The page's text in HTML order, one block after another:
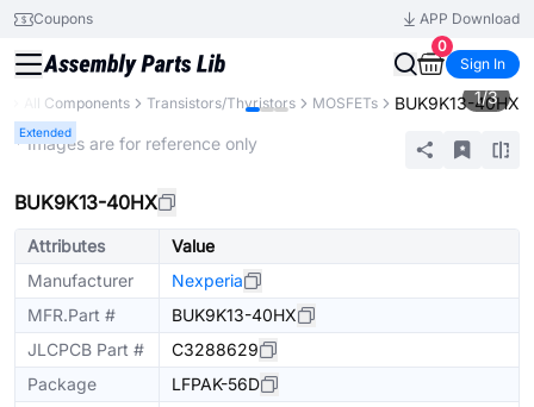
Coupons
APP Download
0
Sign In
All Components Transistors/Thyristors MOSFETs BUK9K13-40HX
Extended
1/3
* Images are for reference only
BUK9K13-40HX
Attributes
Value
Manufacturer
Nexperia
MFR.Part #
BUK9K13-40HX
JLCPCB Part #
C3288629
Package
LFPAK-56D